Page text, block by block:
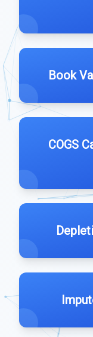
Book
COGS